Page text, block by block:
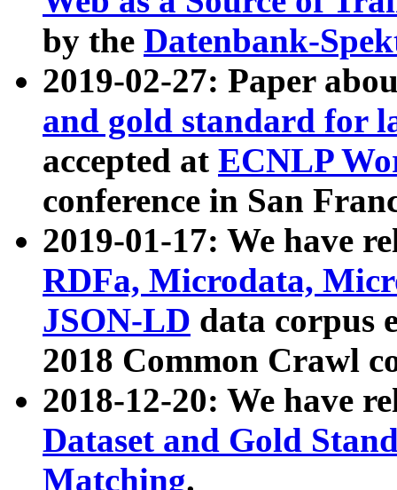
by the Datenbank-
2019-02-27: Paper
and gold standard for
accepted at ECNLP
conference in San
2019-01-17: We have
RDFa, Microdata,
JSON-LD data corpus
2018 Common Crawl
2018-12-20: We have
Dataset and Gold
Matching.